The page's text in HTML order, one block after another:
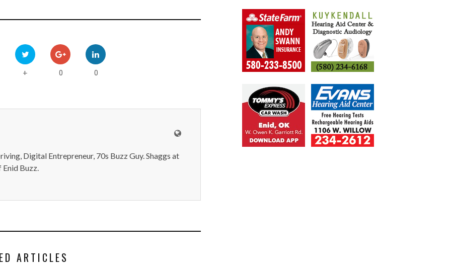
+ 0 0
Digital Entrepreneur, 70s Buzz Guy. Shaggs at
Buzz.
ARTICLES